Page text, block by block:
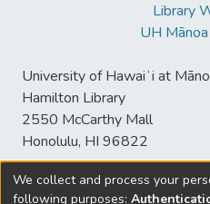
Library
UH
University of Hawaiʻi at
Hamilton Library
2550 McCarthy Mall
Honolulu, HI 96822
We collect and process your
following purposes: